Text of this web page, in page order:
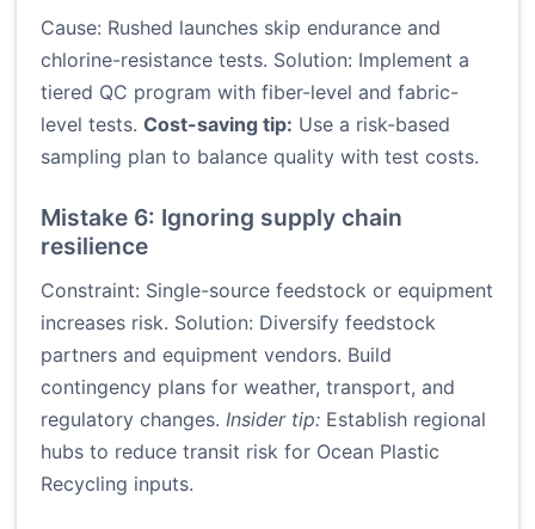
Cause: Rushed launches skip endurance and
chlorine-resistance tests. Solution: Implement a
tiered QC program with fiber-level and fabric-
level tests. Cost-saving tip: Use a risk-based
sampling plan to balance quality with test costs.
Mistake 6: Ignoring supply chain
resilience
Constraint: Single-source feedstock or equipment
increases risk. Solution: Diversify feedstock
partners and equipment vendors. Build
contingency plans for weather, transport, and
regulatory changes. Insider tip: Establish regional
hubs to reduce transit risk for Ocean Plastic
Recycling inputs.